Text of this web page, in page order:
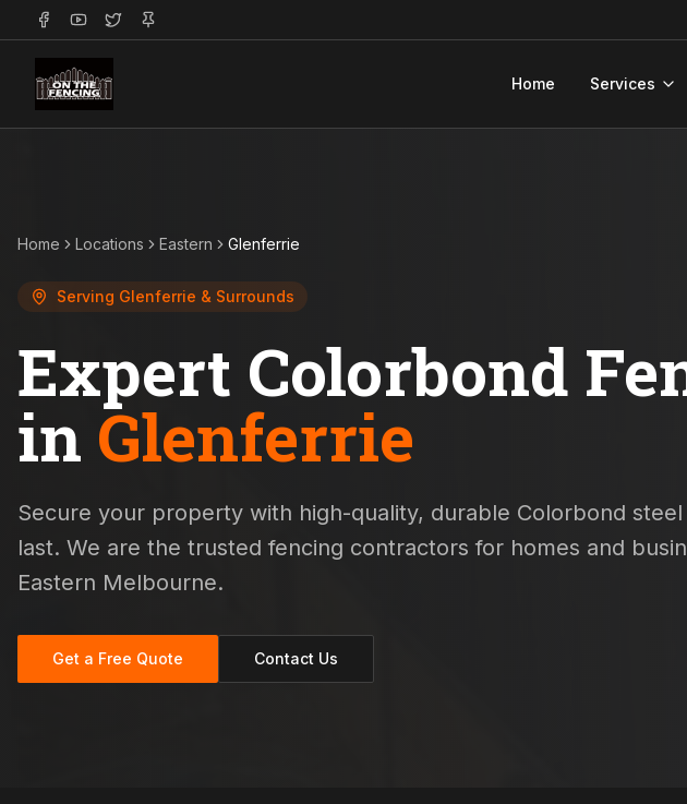
Home Services
Home Locations Eastern Glenferrie
Serving Glenferrie & Surrounds
Expert Colorbond
in Glenferrie
Secure your property with high-quality, durable Colorbond
last. We are the trusted fencing contractors for homes and
Eastern Melbourne.
Get a Free Quote Contact Us